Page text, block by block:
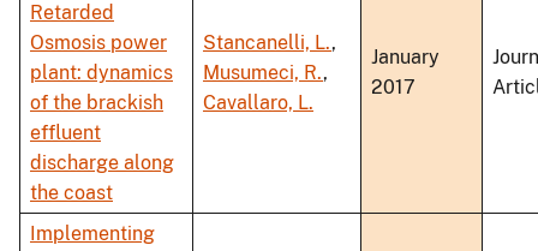
Retarded
Osmosis power
plant: dynamics
of the brackish
effluent
discharge along
the coast
Stancanelli, L.,
Musumeci, R.,
Cavallaro, L.
January
2017
Implementing